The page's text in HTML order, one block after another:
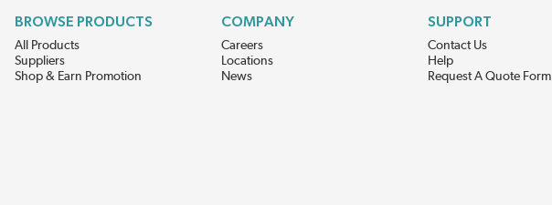
BROWSE PRODUCTS
All Products
Suppliers
Shop & Earn Promotion
COMPANY
Careers
Locations
News
SUPPORT
Contact Us
Help
Request A Quote Form